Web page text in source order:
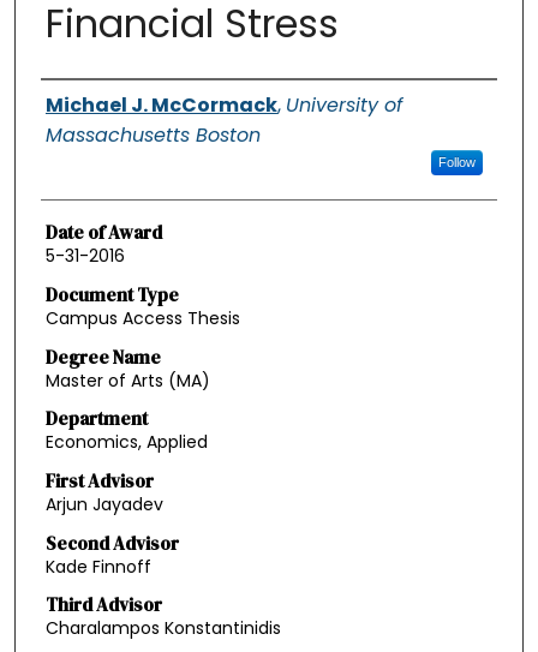
Financial Stress
Authors
Michael J. McCormack, University of
Massachusetts Boston
Follow
Date of Award
5-31-2016
Document Type
Campus Access Thesis
Degree Name
Master of Arts (MA)
Department
Economics, Applied
First Advisor
Arjun Jayadev
Second Advisor
Kade Finnoff
Third Advisor
Charalampos Konstantinidis